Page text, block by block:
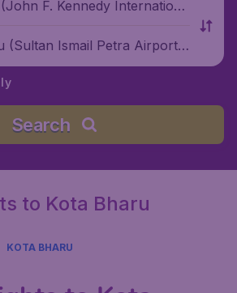
F. Kennedy Internationa
(Sultan Ismail Petra Airport),
Search
to Kota Bharu
KOTA BHARU